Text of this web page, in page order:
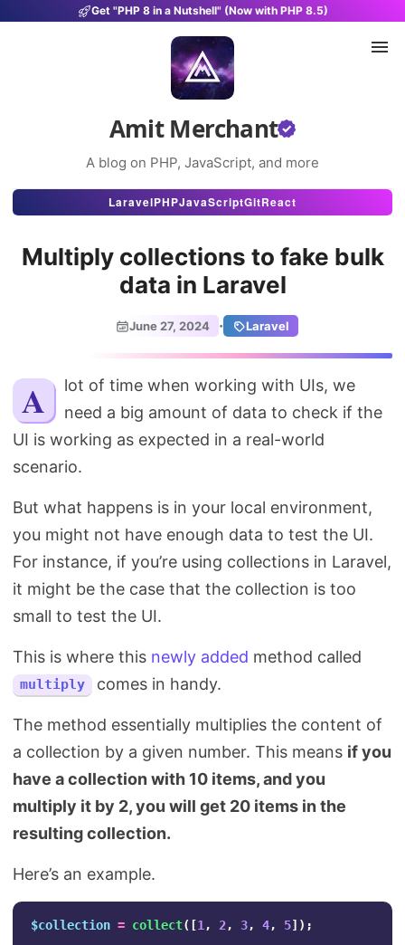
Get "PHP 8 in a Nutshell" (Now with PHP 8.5)
Amit Merchant
A blog on PHP, JavaScript, and more
Articles
Projects
About
Search
LaravelPHPJavaScriptGitReact
Multiply collections to fake bulk
data in Laravel
June 27, 2024 · Laravel
A lot of time when working with UIs, we
need a big amount of data to check if the
UI is working as expected in a real-world
scenario.
But what happens is in your local environment,
you might not have enough data to test the UI.
For instance, if you’re using collections in Laravel,
it might be the case that the collection is too
small to test the UI.
This is where this newly added method called
multiply comes in handy.
The method essentially multiplies the content of
a collection by a given number. This means if you
have a collection with 10 items, and you
multiply it by 2, you will get 20 items in the
resulting collection.
Here’s an example.
$collection = collect([1 , 2, 3, 4, 5]);